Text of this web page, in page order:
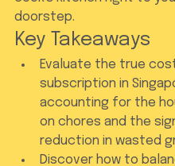
doorstep.
Key Takeaways
Evaluate the true
subscription in
accounting for the
on chores and the
reduction in wasted
Discover how to